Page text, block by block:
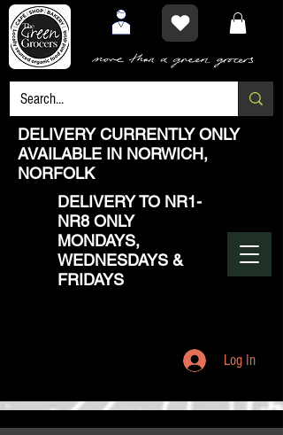
DELIVERY CURRENTLY ONLY
AVAILABLE IN NORWICH,
NORFOLK
DELIVERY TO NR1-
NR8 ONLY
MONDAYS,
WEDNESDAYS &
FRIDAYS
Log In